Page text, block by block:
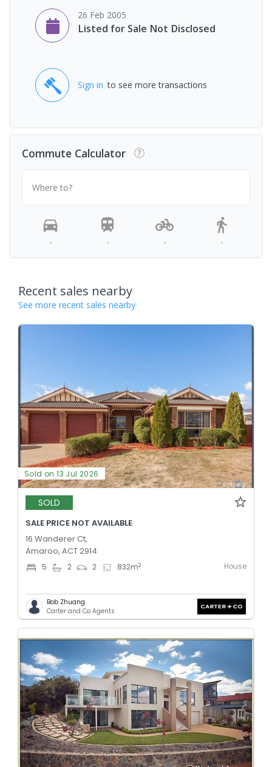
26 Feb 2005
Listed for Sale Not Disclosed
Sign in to see more transactions
Commute Calculator
Where to?
- - - -
Recent sales nearby
See more recent sales nearby
Sold on 13 Jul 2026
SOLD
SALE PRICE NOT AVAILABLE
16 Wanderer Ct,
Amaroo, ACT 2914
5 2 2 832m2 House
Bob Zhuang
Carter and Co Agents